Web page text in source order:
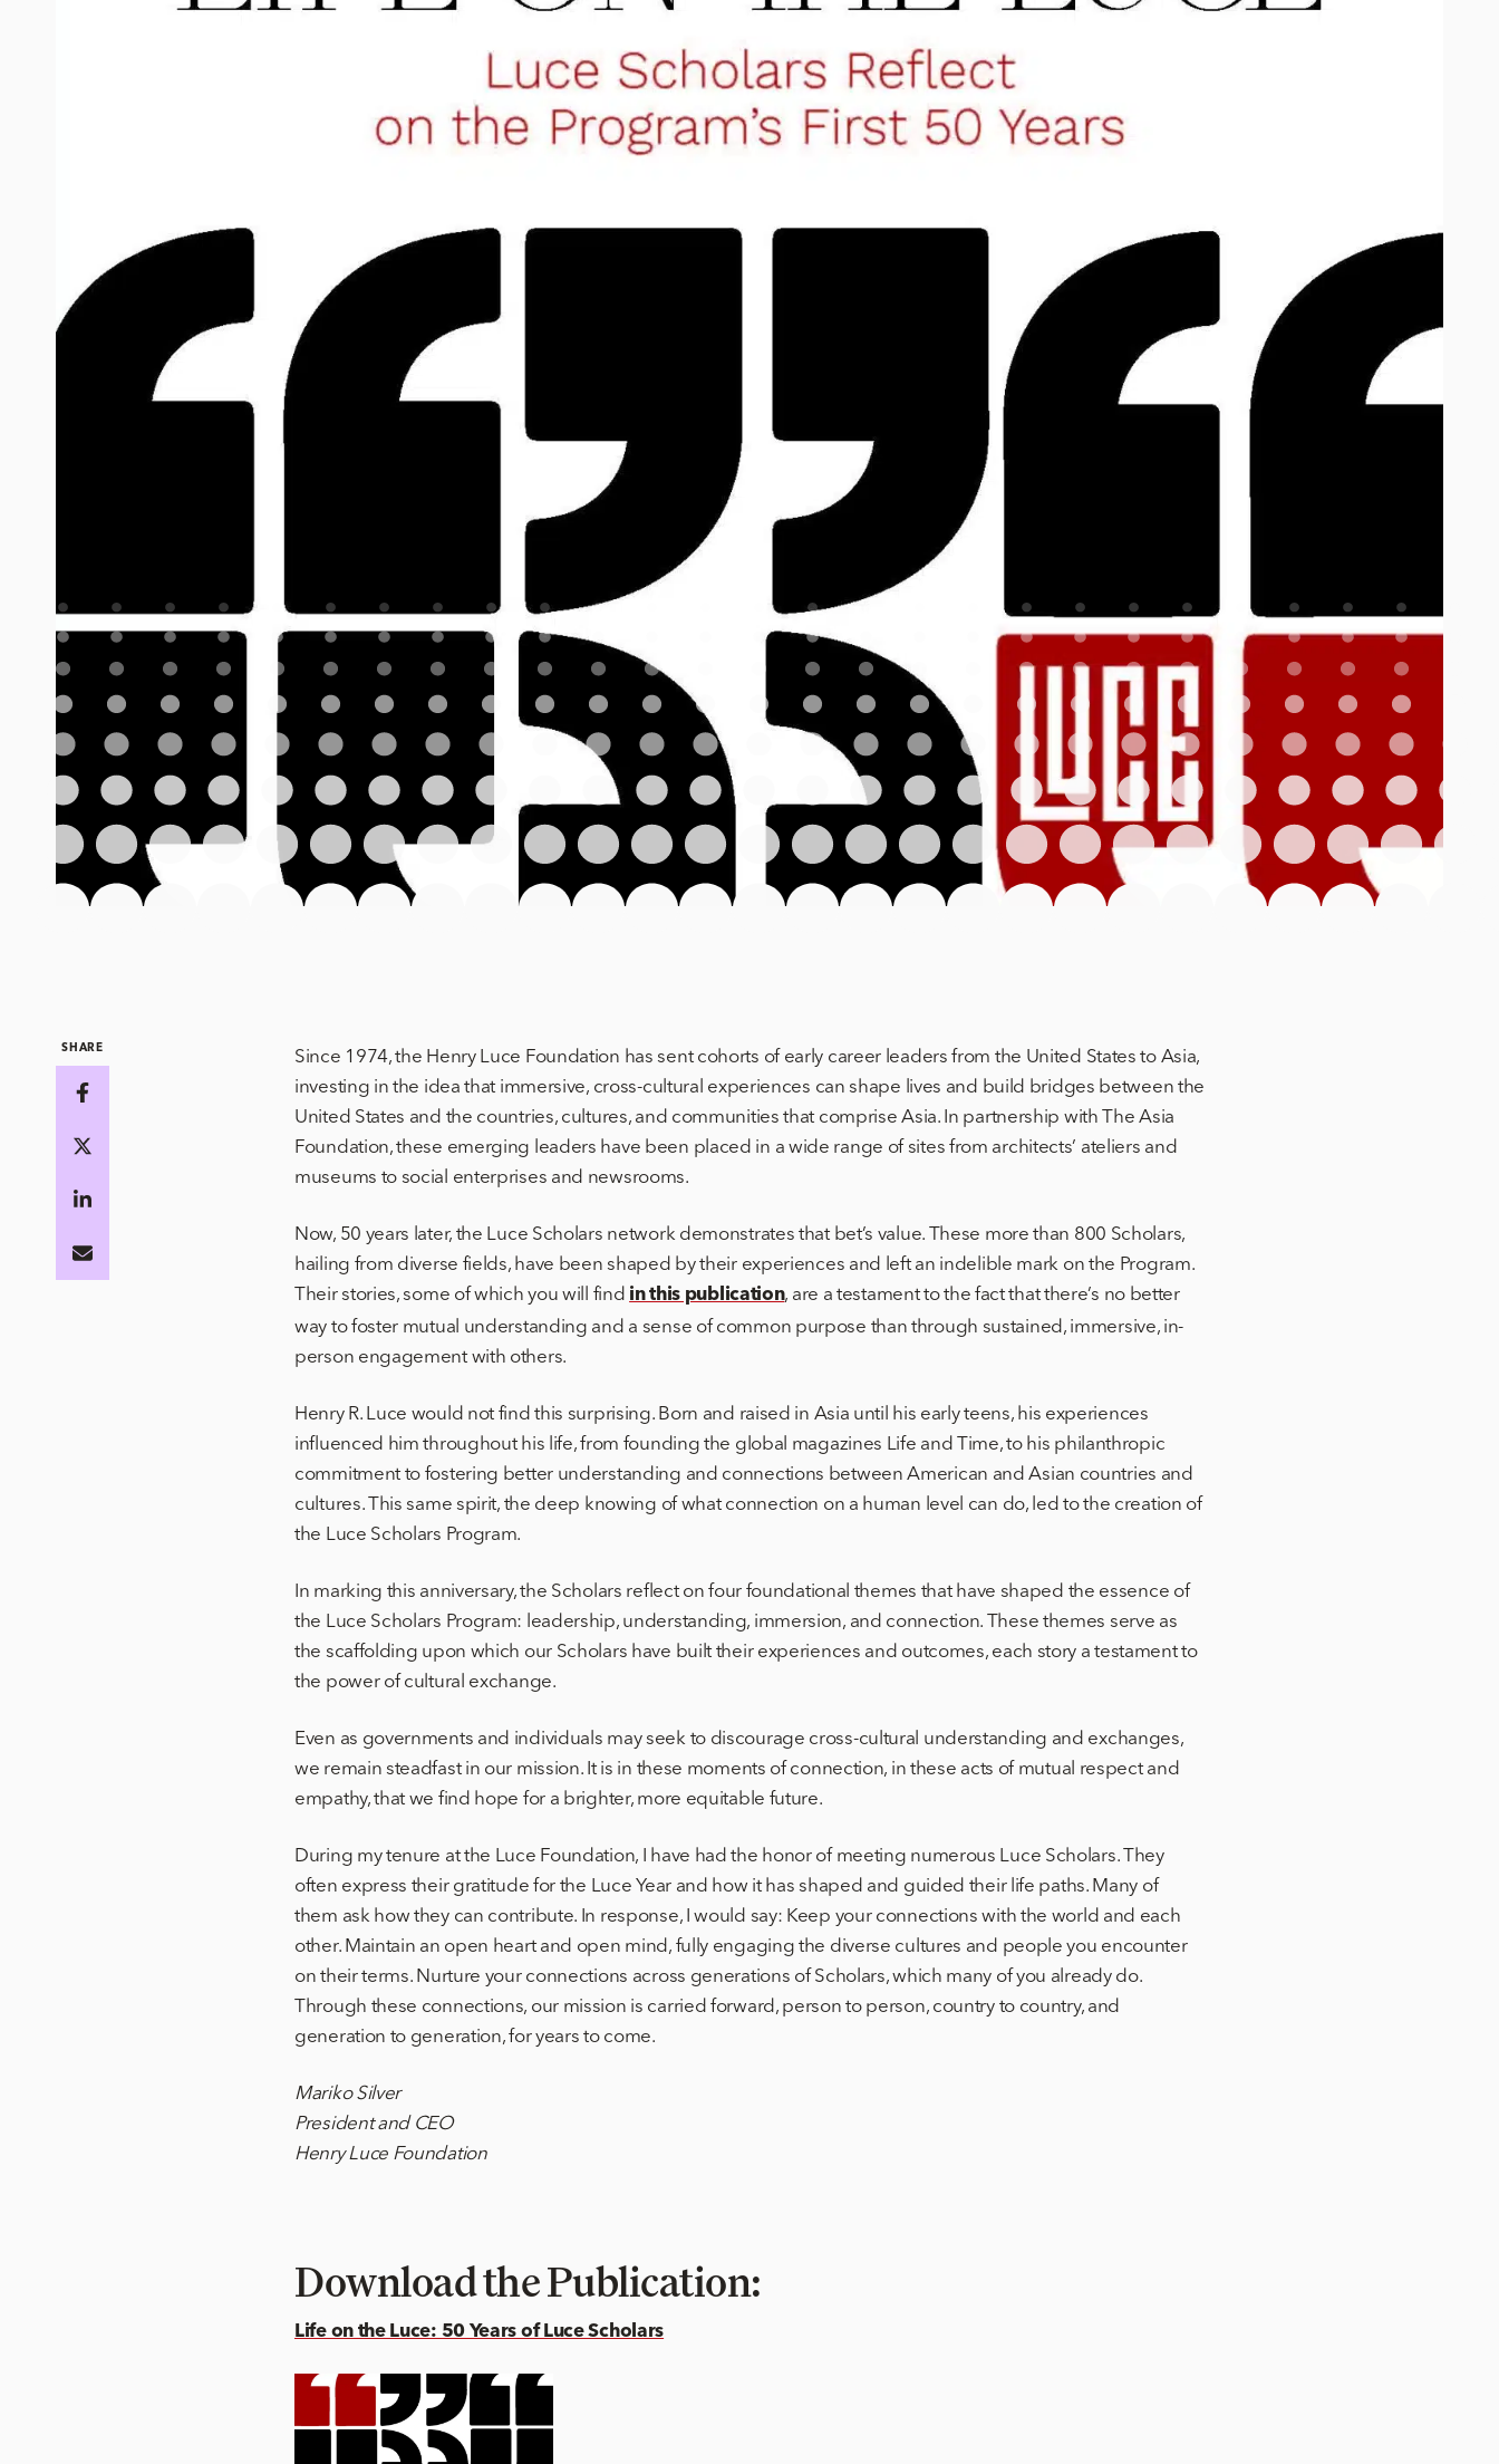
SHARE
Since 1974, the Henry Luce Foundation has sent cohorts of early career leaders from the United States to Asia,
investing in the idea that immersive, cross-cultural experiences can shape lives and build bridges between the
United States and the countries, cultures, and communities that comprise Asia. In partnership with The Asia
Foundation, these emerging leaders have been placed in a wide range of sites from architects’ ateliers and
museums to social enterprises and newsrooms.
Now, 50 years later, the Luce Scholars network demonstrates that bet’s value. These more than 800 Scholars,
hailing from diverse fields, have been shaped by their experiences and left an indelible mark on the Program.
Their stories, some of which you will find in this publication, are a testament to the fact that there’s no better
way to foster mutual understanding and a sense of common purpose than through sustained, immersive, in-
person engagement with others.
Henry R. Luce would not find this surprising. Born and raised in Asia until his early teens, his experiences
influenced him throughout his life, from founding the global magazines Life and Time, to his philanthropic
commitment to fostering better understanding and connections between American and Asian countries and
cultures. This same spirit, the deep knowing of what connection on a human level can do, led to the creation of
the Luce Scholars Program.
In marking this anniversary, the Scholars reflect on four foundational themes that have shaped the essence of
the Luce Scholars Program: leadership, understanding, immersion, and connection. These themes serve as
the scaffolding upon which our Scholars have built their experiences and outcomes, each story a testament to
the power of cultural exchange.
Even as governments and individuals may seek to discourage cross-cultural understanding and exchanges,
we remain steadfast in our mission. It is in these moments of connection, in these acts of mutual respect and
empathy, that we find hope for a brighter, more equitable future.
During my tenure at the Luce Foundation, I have had the honor of meeting numerous Luce Scholars. They
often express their gratitude for the Luce Year and how it has shaped and guided their life paths. Many of
them ask how they can contribute. In response, I would say: Keep your connections with the world and each
other. Maintain an open heart and open mind, fully engaging the diverse cultures and people you encounter
on their terms. Nurture your connections across generations of Scholars, which many of you already do.
Through these connections, our mission is carried forward, person to person, country to country, and
generation to generation, for years to come.
Mariko Silver
President and CEO
Henry Luce Foundation
Download the Publication:
Life on the Luce: 50 Years of Luce Scholars